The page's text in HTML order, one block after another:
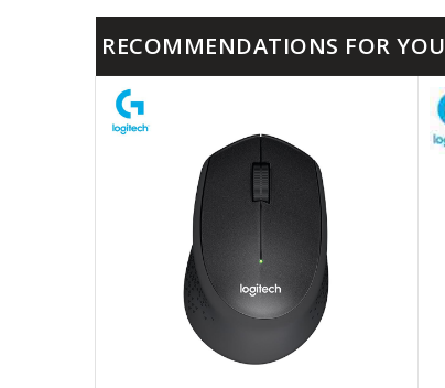
RECOMMENDATIONS FOR YOU